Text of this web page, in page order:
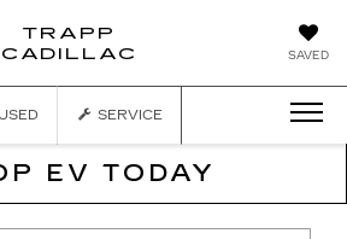
SAVED
TRAPP
CADILLAC
USED SERVICE
EV TODAY